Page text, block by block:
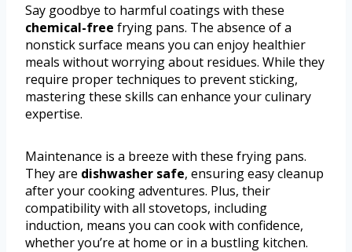
Say goodbye to harmful coatings with these
chemical-free frying pans. The absence of a
nonstick surface means you can enjoy healthier
meals without worrying about residues. While they
require proper techniques to prevent sticking,
mastering these skills can enhance your culinary
expertise.
Maintenance is a breeze with these frying pans.
They are dishwasher safe, ensuring easy cleanup
after your cooking adventures. Plus, their
compatibility with all stovetops, including
induction, means you can cook with confidence,
whether you’re at home or in a bustling kitchen.